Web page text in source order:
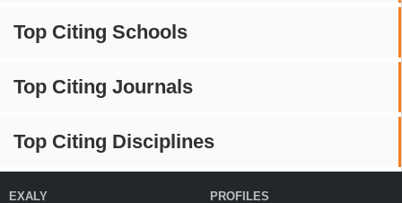
Top Citing Schools
Top Citing Journals
Top Citing Disciplines
EXALY PROFILES